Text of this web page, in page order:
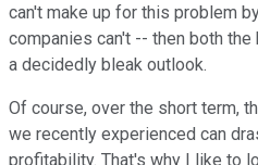
can't make up for this problem
companies can't -- then both
a decidedly bleak outlook.
Of course, over the short term,
we recently experienced can
profitability. That's why I like to